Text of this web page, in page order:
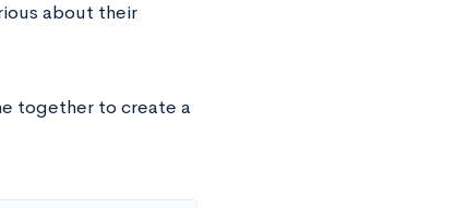
about their
together to create a